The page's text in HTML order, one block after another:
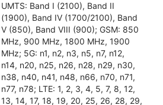
UMTS: Band I (2100), Band II
(1900), Band IV (1700/2100), Band
V (850), Band VIII (900); GSM: 850
MHz, 900 MHz, 1800 MHz, 1900
MHz; 5G: n1, n2, n3, n5, n7, n12,
n14, n20, n25, n26, n28, n29, n30,
n38, n40, n41, n48, n66, n70, n71,
n77, n78; LTE: 1, 2, 3, 4, 5, 7, 8, 12,
13, 14, 17, 18, 19, 20, 25, 26, 28, 29,